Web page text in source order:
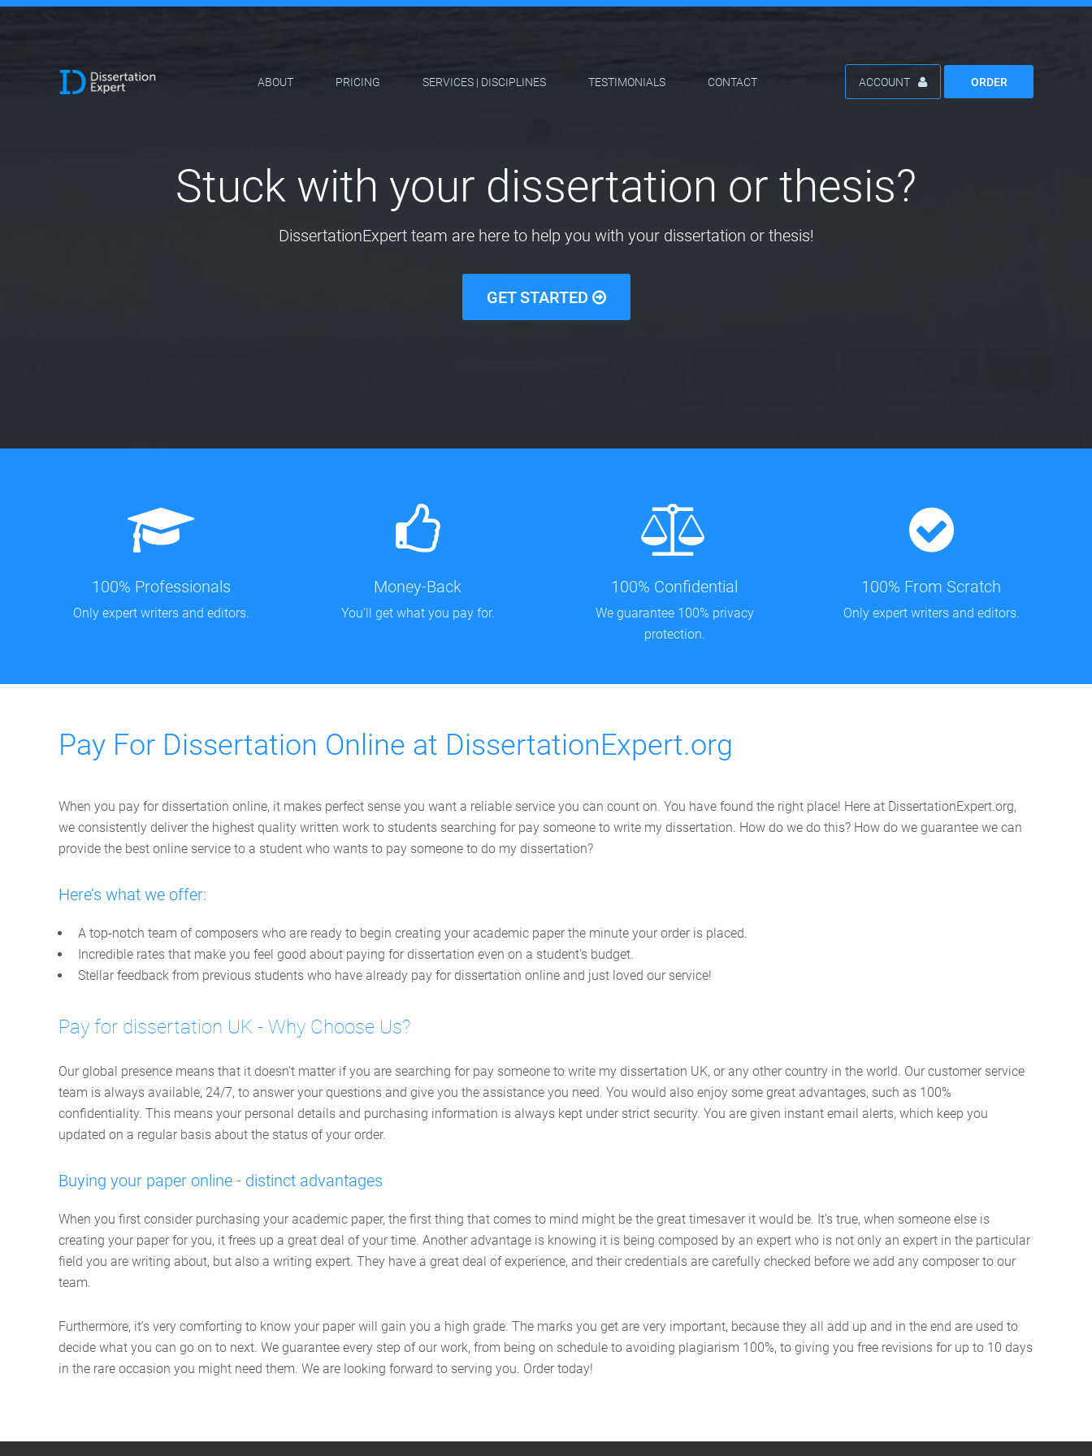
ABOUT PRICING SERVICES | DISCIPLINES TESTIMONIALS CONTACT ACCOUNT ORDER
Stuck with your dissertation or thesis?
DissertationExpert team are here to help you with your dissertation or thesis!
GET STARTED
100% Professionals
Only expert writers and editors.
Money-Back
You'll get what you pay for.
100% Confidential
We guarantee 100% privacy
protection.
100% From Scratch
Only expert writers and editors.
Pay For Dissertation Online at DissertationExpert.org
When you pay for dissertation online, it makes perfect sense you want a reliable service you can count on. You have found the right place! Here at DissertationExpert.org,
we consistently deliver the highest quality written work to students searching for pay someone to write my dissertation. How do we do this? How do we guarantee we can
provide the best online service to a student who wants to pay someone to do my dissertation?
Here’s what we offer:
A top-notch team of composers who are ready to begin creating your academic paper the minute your order is placed.
Incredible rates that make you feel good about paying for dissertation even on a student’s budget.
Stellar feedback from previous students who have already pay for dissertation online and just loved our service!
Pay for dissertation UK - Why Choose Us?
Our global presence means that it doesn’t matter if you are searching for pay someone to write my dissertation UK, or any other country in the world. Our customer service
team is always available, 24/7, to answer your questions and give you the assistance you need. You would also enjoy some great advantages, such as 100%
confidentiality. This means your personal details and purchasing information is always kept under strict security. You are given instant email alerts, which keep you
updated on a regular basis about the status of your order.
Buying your paper online - distinct advantages
When you first consider purchasing your academic paper, the first thing that comes to mind might be the great timesaver it would be. It’s true, when someone else is
creating your paper for you, it frees up a great deal of your time. Another advantage is knowing it is being composed by an expert who is not only an expert in the particular
field you are writing about, but also a writing expert. They have a great deal of experience, and their credentials are carefully checked before we add any composer to our
team.
Furthermore, it’s very comforting to know your paper will gain you a high grade. The marks you get are very important, because they all add up and in the end are used to
decide what you can go on to next. We guarantee every step of our work, from being on schedule to avoiding plagiarism 100%, to giving you free revisions for up to 10 days
in the rare occasion you might need them. We are looking forward to serving you. Order today!